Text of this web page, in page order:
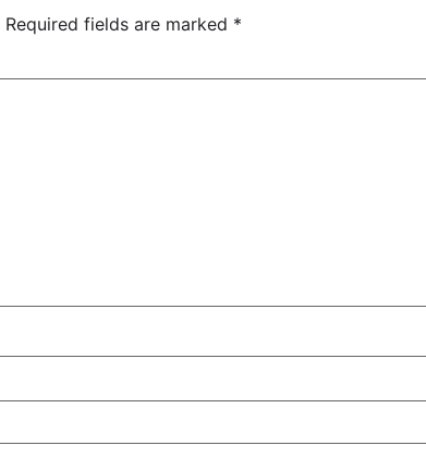
Required fields are marked *